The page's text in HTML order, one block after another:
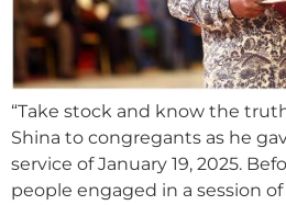
“Take stock and know the
Shina to congregants as he
service of January 19, 2025.
people engaged in a session